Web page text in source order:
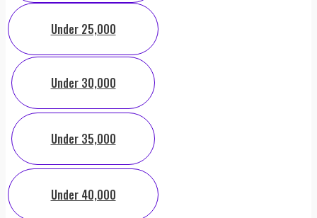
Under 25,000
Under 30,000
Under 35,000
Under 40,000